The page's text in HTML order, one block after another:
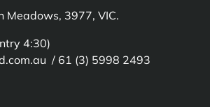
Meadows, 3977, VIC.
4:30)
/ 61 (3) 5998 2493